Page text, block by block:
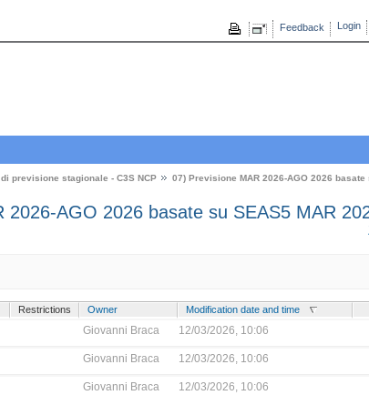
Login
Feedback
previsione stagionale - C3S NCP 07) Previsione MAR 2026-AGO 2026 basate
2026-AGO 2026 basate su SEAS5 MAR
Restrictions Owner Modification date and time
Giovanni Braca 12/03/2026, 10:06
Giovanni Braca 12/03/2026, 10:06
Giovanni Braca 12/03/2026, 10:06